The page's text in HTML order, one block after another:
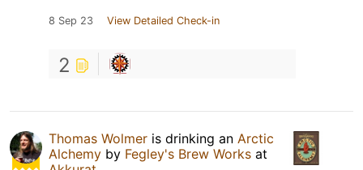
8 Sep 23 View Detailed Check-in
2
Thomas Wolmer is drinking an Arctic
Alchemy by Fegley's Brew Works at